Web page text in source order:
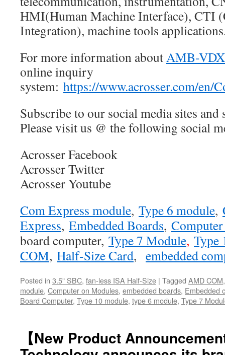
HMI(Human Machine Interface), CTI
Integration), machine tools
For more information aboutAMB-
online inquiry
system: https://www.acrosser.com/en/
Subscribe to our social media sites and
Please visit us @ the following social
Acrosser Facebook
Acrosser Twitter
Acrosser Youtube
Com Express module, Type 6 module,
Express, Embedded Boards,
board computer, Type 7 Module, Type
COM, Half-Size Card, embedded
Posted in 3.5" SBC, fan-less ISA Half-Size | Tagged AMD COM
module, Computer on Modules, embedded boards, Embedded
Board Computer, Type 10 module, type 6 module, Type 7
【New Product